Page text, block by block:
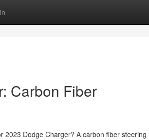
Carbon Fiber
2023 Dodge Charger? A carbon fiber steering